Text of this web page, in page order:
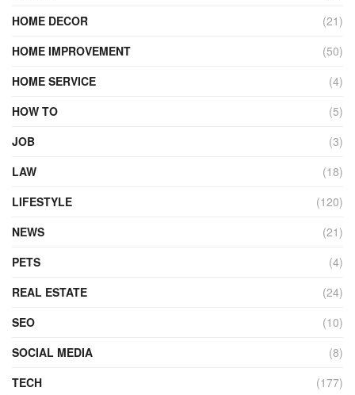
HOME DECOR
(21)
HOME IMPROVEMENT
(50)
HOME SERVICE
(4)
HOW TO
(5)
JOB
(3)
LAW
(18)
LIFESTYLE
(120)
NEWS
(21)
PETS
(4)
REAL ESTATE
(24)
SEO
(10)
SOCIAL MEDIA
(8)
TECH
(177)